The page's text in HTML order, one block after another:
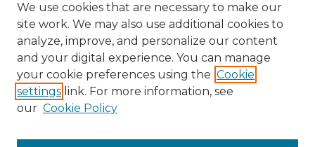
We use cookies that are necessary to make our
site work. We may also use additional cookies to
analyze, improve, and personalize our content
and your digital experience. You can manage
your cookie preferences using the Cookie
settings link. For more information, see
our Cookie Policy